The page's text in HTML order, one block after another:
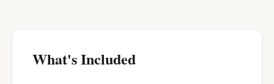
What's Included